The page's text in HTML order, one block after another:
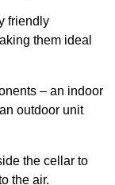
friendly
them ideal
– an indoor
outdoor unit
the cellar to
the air.